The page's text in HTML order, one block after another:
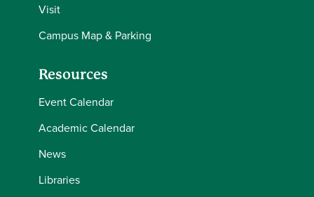
Visit
Campus Map & Parking
Resources
Event Calendar
Academic Calendar
News
Libraries